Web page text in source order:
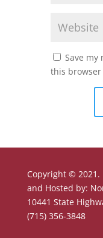
Save my
this
Copyright © 2021.
and Hosted by:
10441 State
(715) 356-3848